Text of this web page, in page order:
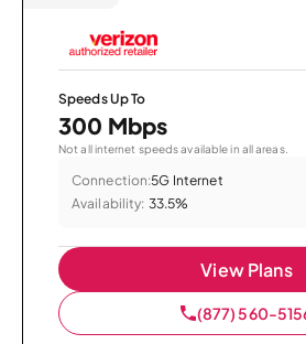
Speeds Up To
300 Mbps
Not all internet speeds available in all areas.
Connection:5G Internet
Availability: 33.5%
View Plans
(877) 560-